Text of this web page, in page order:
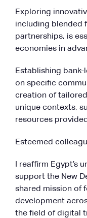
Exploring
including blended
partnerships, is
economies in
Establishing
on specific
creation of
unique contexts,
resources
Esteemed
I reaffirm Egypt’s
support the New
shared mission of
development
the field of digital